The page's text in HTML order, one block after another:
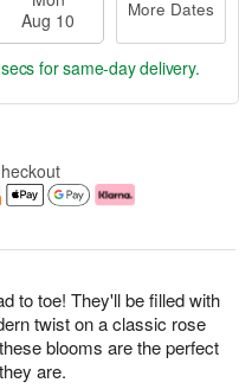
to toe! They'll be filled with
twist on a classic rose
blooms are the perfect
are.
Aug 10
More Dates
for same-day delivery.